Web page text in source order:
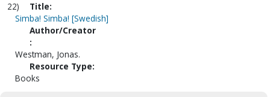
22)
Title:
Simba! Simba! [Swedish]
Author/Creator
:
Westman, Jonas.
Resource Type:
Books